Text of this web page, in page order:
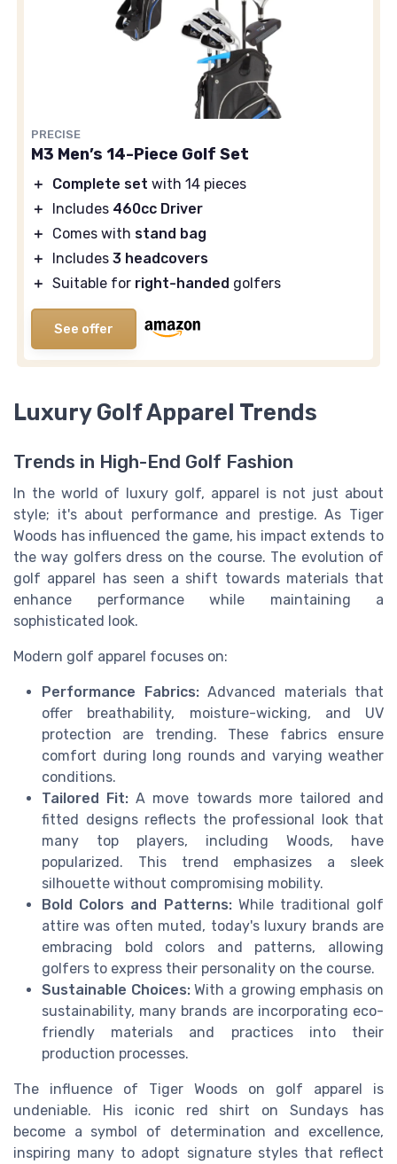
PRECISE
M3 Men’s 14-Piece Golf Set
＋ Complete set with 14 pieces
＋
Includes 460cc Driver
＋
Comes with stand bag
＋
Includes 3 headcovers
＋ Suitable for right-handed golfers
See offer
Luxury Golf Apparel Trends
Trends in High-End Golf Fashion
In the world of luxury golf, apparel is not just about
style; it's about performance and prestige. As Tiger
Woods has influenced the game, his impact extends to
the way golfers dress on the course. The evolution of
golf apparel has seen a shift towards materials that
enhance performance while maintaining a
sophisticated look.
Modern golf apparel focuses on:
Performance Fabrics:Advanced materials that
offer breathability, moisture-wicking, and UV
protection are trending. These fabrics ensure
comfort during long rounds and varying weather
conditions.
Tailored Fit: A move towards more tailored and
fitted designs reflects the professional look that
many top players, including Woods, have
popularized. This trend emphasizes a sleek
silhouette without compromising mobility.
Bold Colors and Patterns:While traditional golf
attire was often muted, today's luxury brands are
embracing bold colors and patterns, allowing
golfers to express their personality on the course.
Sustainable Choices:With a growing emphasis on
sustainability, many brands are incorporating eco-
friendly materials and practices into their
production processes.
The influence of Tiger Woods on golf apparel is
undeniable. His iconic red shirt on Sundays has
become a symbol of determination and excellence,
inspiring many to adopt signature styles that reflect